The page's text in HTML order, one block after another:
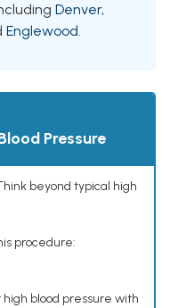
Denver,
Englewood.
Pressure
beyond typical high
procedure:
blood pressure with